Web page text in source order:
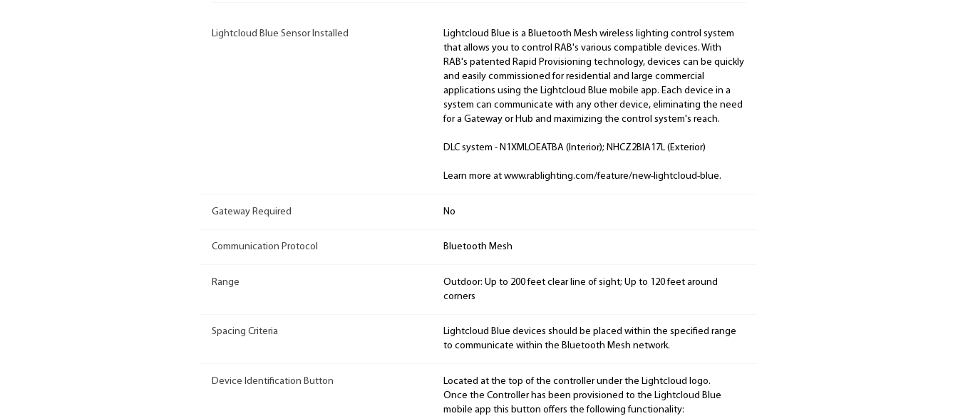
Lightcloud Blue Sensor Installed
Lightcloud Blue is a Bluetooth Mesh wireless lighting control system
that allows you to control RAB's various compatible devices. With
RAB's patented Rapid Provisioning technology, devices can be quickly
and easily commissioned for residential and large commercial
applications using the Lightcloud Blue mobile app. Each device in a
system can communicate with any other device, eliminating the need
for a Gateway or Hub and maximizing the control system's reach.
DLC system - N1XMLOEATBA (Interior); NHCZ2BIA17L (Exterior)
Learn more at www.rablighting.com/feature/new-lightcloud-blue.
Gateway Required No
Communication Protocol Bluetooth Mesh
Range
Outdoor: Up to 200 feet clear line of sight; Up to 120 feet around
corners
Spacing Criteria
Lightcloud Blue devices should be placed within the specified range
to communicate within the Bluetooth Mesh network.
Device Identification Button
Located at the top of the controller under the Lightcloud logo.
Once the Controller has been provisioned to the Lightcloud Blue
mobile app this button offers the following functionality: